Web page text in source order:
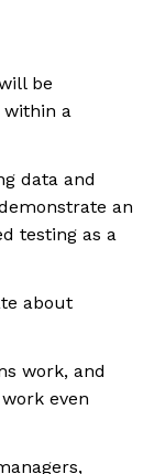
be
within a
data and
an
testing as a
about
work, and
even